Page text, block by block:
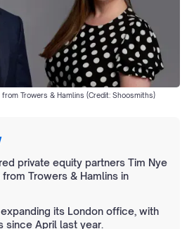
Trowers & Hamlins (Credit: Shoosmiths)
private equity partners Tim Nye
Trowers & Hamlins in
its London office, with
since April last year.